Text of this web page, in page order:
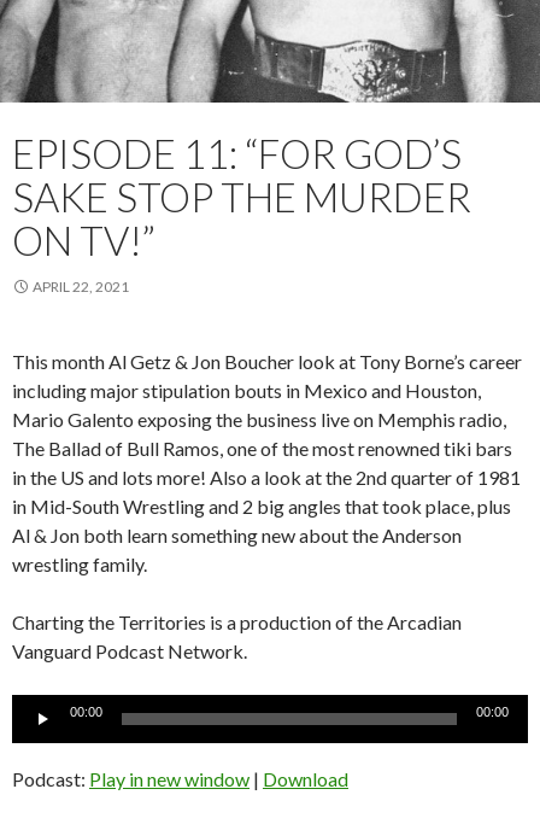
EPISODE 11: “FOR GOD’S
SAKE STOP THE MURDER
ON TV!”
APRIL 22, 2021
This month Al Getz & Jon Boucher look at Tony Borne’s career
including major stipulation bouts in Mexico and Houston,
Mario Galento exposing the business live on Memphis radio,
The Ballad of Bull Ramos, one of the most renowned tiki bars
in the US and lots more! Also a look at the 2nd quarter of 1981
in Mid-South Wrestling and 2 big angles that took place, plus
Al & Jon both learn something new about the Anderson
wrestling family.
Charting the Territories is a production of the Arcadian
Vanguard Podcast Network.
00:00 00:00
Podcast: Play in new window | Download